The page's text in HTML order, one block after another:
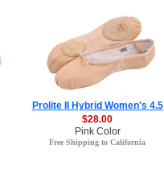
Prolite II Hybrid Women's 4.5
$28.00
Pink Color
Free Shipping to California